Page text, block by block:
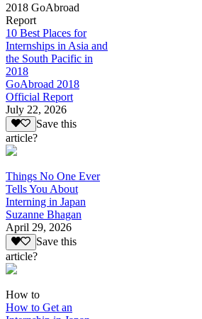
2018 GoAbroad
Report
10 Best Places for
Internships in Asia and
the South Pacific in
2018
GoAbroad 2018
Official Report
July 22, 2026
Save this
article?
Things No One Ever
Tells You About
Interning in Japan
Suzanne Bhagan
April 29, 2026
Save this
article?
How to
How to Get an